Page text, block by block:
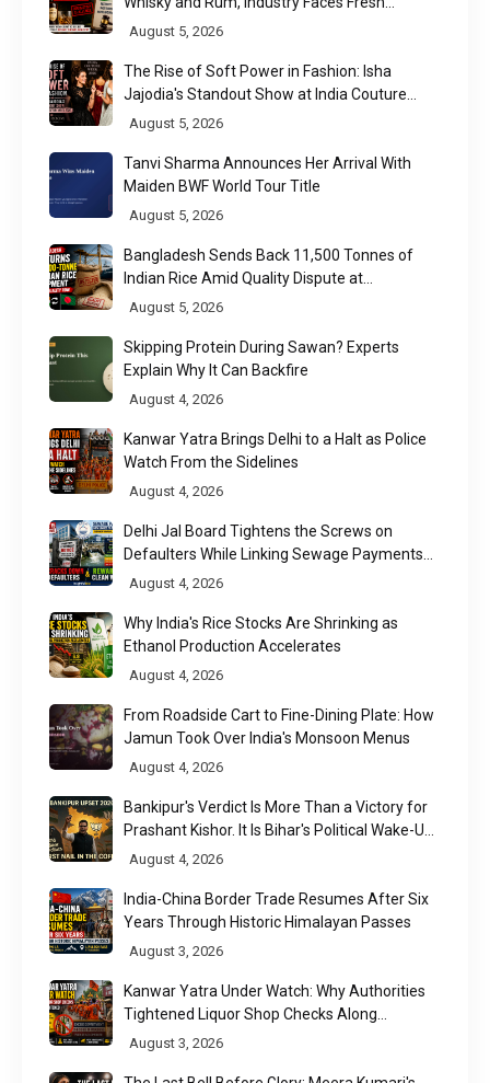
Regulatory Challenge
August 5, 2026
The Rise of Soft Power in Fashion: Isha
Jajodia's Standout Show at India Couture
Week 2026
August 5, 2026
Tanvi Sharma Announces Her Arrival With
Maiden BWF World Tour Title
August 5, 2026
Bangladesh Sends Back 11,500 Tonnes of
Indian Rice Amid Quality Dispute at
Chittagong Port
August 5, 2026
Skipping Protein During Sawan? Experts
Explain Why It Can Backfire
August 4, 2026
Kanwar Yatra Brings Delhi to a Halt as Police
Watch From the Sidelines
August 4, 2026
Delhi Jal Board Tightens the Screws on
Defaulters While Linking Sewage Payments
to Results
August 4, 2026
Why India's Rice Stocks Are Shrinking as
Ethanol Production Accelerates
August 4, 2026
From Roadside Cart to Fine-Dining Plate: How
Jamun Took Over India's Monsoon Menus
August 4, 2026
Bankipur's Verdict Is More Than a Victory for
Prashant Kishor. It Is Bihar's Political Wake-Up
Call
August 4, 2026
India-China Border Trade Resumes After Six
Years Through Historic Himalayan Passes
August 3, 2026
Kanwar Yatra Under Watch: Why Authorities
Tightened Liquor Shop Checks Along
Pilgrimage Routes
August 3, 2026